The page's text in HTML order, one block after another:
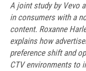
A joint study by Vevo
in consumers with a
content. Roxanne
explains how
preference shift and
CTV environments to